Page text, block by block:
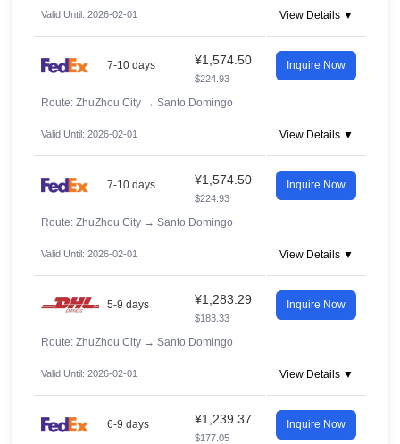
Valid Until: 2026-02-01 View Details ▼
7-10 days ¥1,574.50
$224.93
Inquire Now
Route: ZhuZhou City → Santo Domingo
Valid Until: 2026-02-01 View Details ▼
7-10 days ¥1,574.50
$224.93
Inquire Now
Route: ZhuZhou City → Santo Domingo
Valid Until: 2026-02-01 View Details ▼
5-9 days ¥1,283.29
$183.33
Inquire Now
Route: ZhuZhou City → Santo Domingo
Valid Until: 2026-02-01 View Details ▼
6-9 days ¥1,239.37
$177.05
Inquire Now